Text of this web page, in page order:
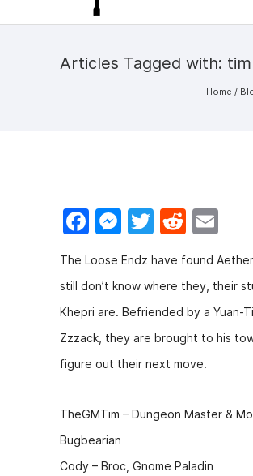
Articles Tagged with: tim
Home /
F
c
e
b
o
o
k
M
e
s
s
e
n
g
er
T
itt
er
R
d
di
t
m
ai
l
The Loose Endz have found
still don’t know where they, their
Khepri are. Befriended by a Yuan-
Zzzack, they are brought to his
figure out their next move.
TheGMTim – Dungeon Master &
Bugbearian
Cody – Broc, Gnome Paladin